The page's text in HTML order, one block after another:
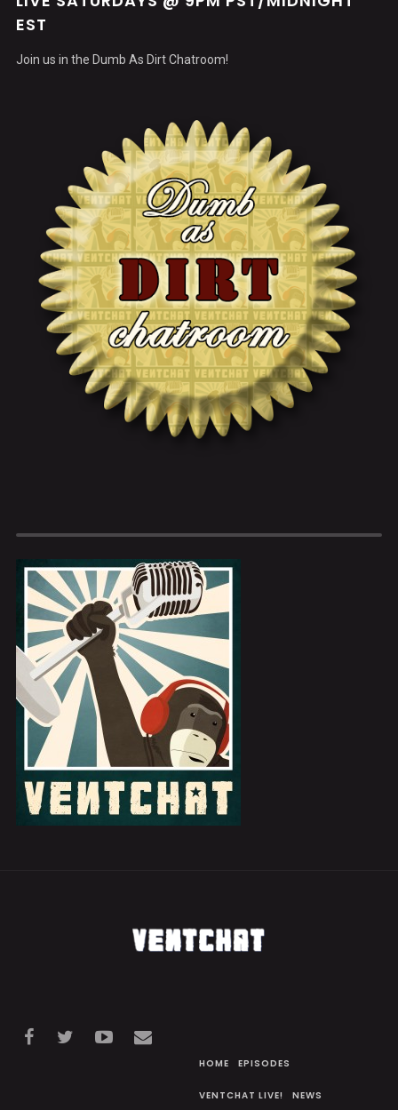
EST
Join us in the Dumb As Dirt Chatroom!
HOME EPISODES
VENTCHAT LIVE! NEWS